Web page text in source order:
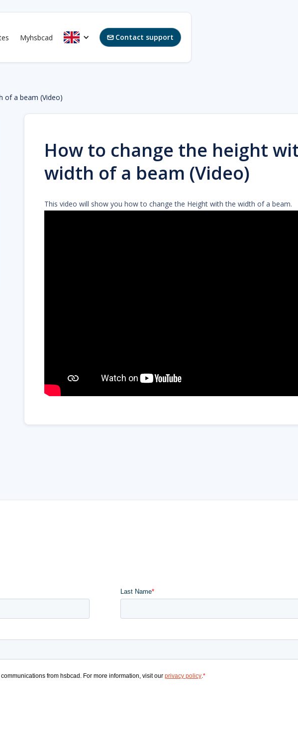
Myhsbcad Contact support
of a beam (Video)
How to change the height
width of a beam (Video)
This video will show you how to change the Height with the width of a beam.